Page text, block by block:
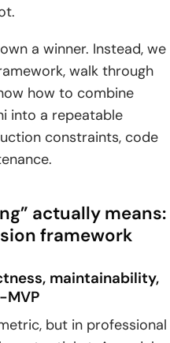
results versus optimizing
mindset: fast fixes vs
precedence clarity versus
exactly what you asked”
didn’t ask”
a winner. Instead, we
walk through
how to combine
into a repeatable
constraints, code
actually means:
framework
maintainability,
but in professional